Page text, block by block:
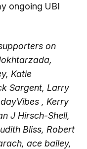
ongoing UBI
on
Katie
Sargent, Larry
, Kerry
J Hirsch-Shell,
Bliss, Robert
ace bailey,